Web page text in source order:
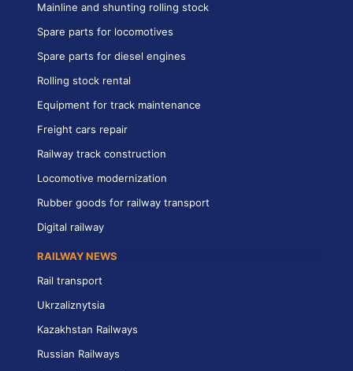
Mainline and shunting rolling stock
Spare parts for locomotives
Spare parts for diesel engines
Rolling stock rental
Equipment for track maintenance
Freight cars repair
Railway track construction
Locomotive modernization
Rubber goods for railway transport
Digital railway
RAILWAY NEWS
Rail transport
Ukrzaliznytsia
Kazakhstan Railways
Russian Railways